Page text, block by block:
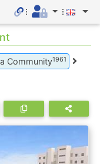
Community1961